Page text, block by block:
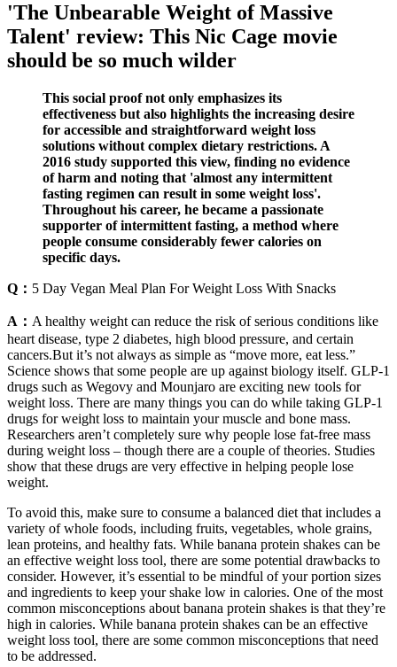
'The Unbearable Weight of Massive
Talent' review: This Nic Cage movie
should be so much wilder
This social proof not only emphasizes its
effectiveness but also highlights the increasing desire
for accessible and straightforward weight loss
solutions without complex dietary restrictions. A
2016 study supported this view, finding no evidence
of harm and noting that 'almost any intermittent
fasting regimen can result in some weight loss'.
Throughout his career, he became a passionate
supporter of intermittent fasting, a method where
people consume considerably fewer calories on
specific days.
Q： 5 Day Vegan Meal Plan For Weight Loss With Snacks
A： A healthy weight can reduce the risk of serious conditions like
heart disease, type 2 diabetes, high blood pressure, and certain
cancers.But it’s not always as simple as “move more, eat less.”
Science shows that some people are up against biology itself. GLP-1
drugs such as Wegovy and Mounjaro are exciting new tools for
weight loss. There are many things you can do while taking GLP-1
drugs for weight loss to maintain your muscle and bone mass.
Researchers aren’t completely sure why people lose fat-free mass
during weight loss – though there are a couple of theories. Studies
show that these drugs are very effective in helping people lose
weight.
To avoid this, make sure to consume a balanced diet that includes a
variety of whole foods, including fruits, vegetables, whole grains,
lean proteins, and healthy fats. While banana protein shakes can be
an effective weight loss tool, there are some potential drawbacks to
consider. However, it’s essential to be mindful of your portion sizes
and ingredients to keep your shake low in calories. One of the most
common misconceptions about banana protein shakes is that they’re
high in calories. While banana protein shakes can be an effective
weight loss tool, there are some common misconceptions that need
to be addressed.